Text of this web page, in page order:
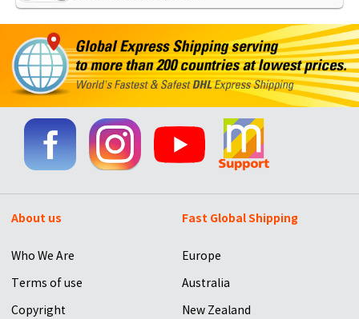
About us
Who We Are
Terms of use
Copyright
Fast Global Shipping
Europe
Australia
New Zealand